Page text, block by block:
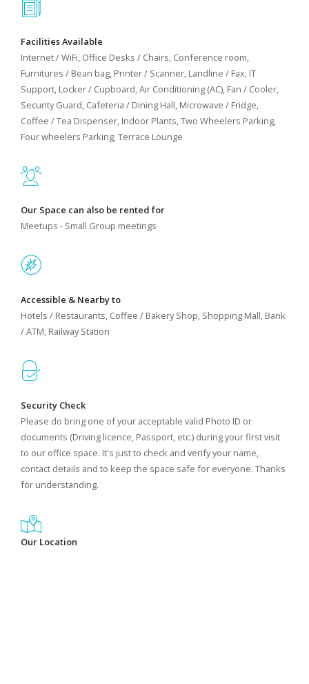
Facilities Available
Internet / WiFi, Office Desks / Chairs, Conference room,
Furnitures / Bean bag, Printer / Scanner, Landline / Fax, IT
Support, Locker / Cupboard, Air Conditioning (AC), Fan / Cooler,
Security Guard, Cafeteria / Dining Hall, Microwave / Fridge,
Coffee / Tea Dispenser, Indoor Plants, Two Wheelers Parking,
Four wheelers Parking, Terrace Lounge
Our Space can also be rented for
Meetups - Small Group meetings
Accessible & Nearby to
Hotels / Restaurants, Coffee / Bakery Shop, Shopping Mall, Bank
/ ATM, Railway Station
Security Check
Please do bring one of your acceptable valid Photo ID or
documents (Driving licence, Passport, etc.) during your first visit
to our office space. It's just to check and verify your name,
contact details and to keep the space safe for everyone. Thanks
for understanding.
Our Location